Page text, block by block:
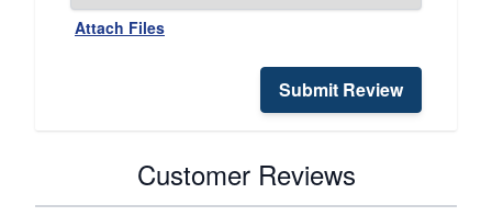
Attach Files
Submit Review
Customer Reviews